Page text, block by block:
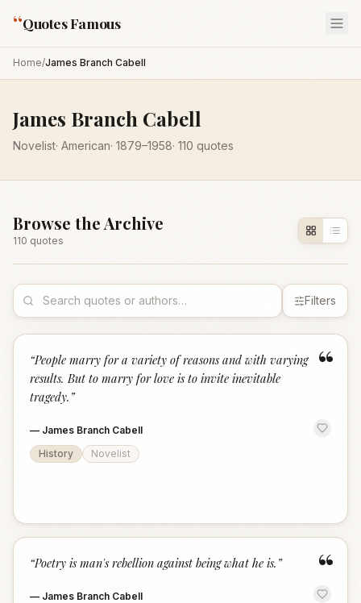
“Quotes Famous
Home/James Branch Cabell
James Branch Cabell
Novelist· American· 1879–1958· 110 quotes
Browse the Archive
110 quotes
Filters
“
“People marry for a variety of reasons and with varying
results. But to marry for love is to invite inevitable
tragedy. ”
— James Branch Cabell
History
Novelist
“
“Poetry is man's rebellion against being what he is. ”
— James Branch Cabell